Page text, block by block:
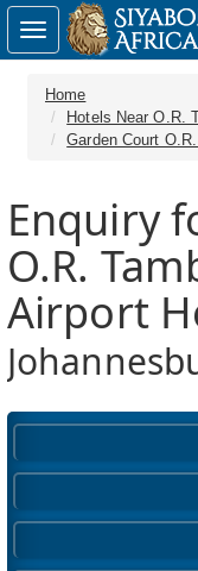
Home
Hotels Near O.R.
Garden Court
Enquiry
O.R.
Airport
Toggle
navigation